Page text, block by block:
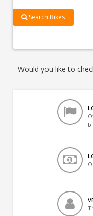
Search Bikes
Would you like to